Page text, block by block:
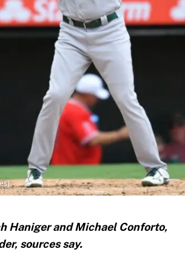
Haniger and Michael Conforto,
sources say.